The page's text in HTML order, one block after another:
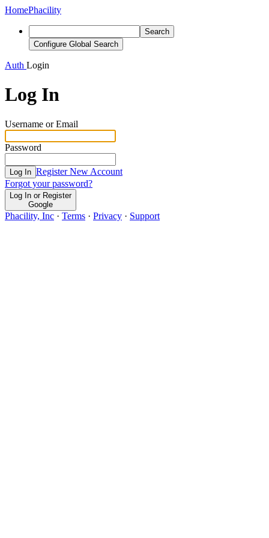
HomePhacility
Search
Configure Global Search
Auth Login
Log In
Username or Email
Password
Log In Register New Account
Forgot your password?
Log In or Register
Google
Phacility, Inc · Terms · Privacy · Support